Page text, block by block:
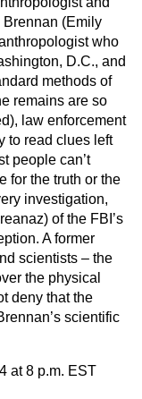
Brennan (Emily
who
D.C., and
methods of
remains are so
law enforcement
to read clues left
people can’t
for the truth or the
investigation,
of the FBI’s
A former
scientists – the
the physical
deny that the
scientific
at 8 p.m. EST